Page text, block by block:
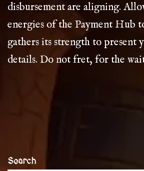
disbursement are aligning.
energies of the Payment Hub
gathers its strength to present
details. Do not fret, for the
Search